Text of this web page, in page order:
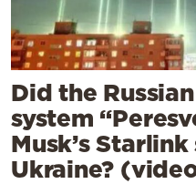
Did the
system
Musk’s
Ukraine?